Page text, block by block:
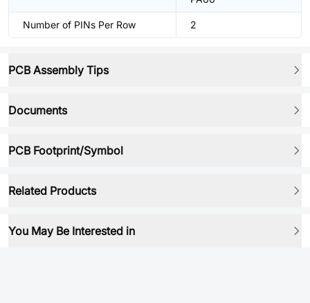
Number of PINs Per Row 2
PCB Assembly Tips
Documents
PCB Footprint/Symbol
Related Products
You May Be Interested in